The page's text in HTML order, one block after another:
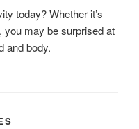
today? Whether it’s
you may be surprised at
and body.